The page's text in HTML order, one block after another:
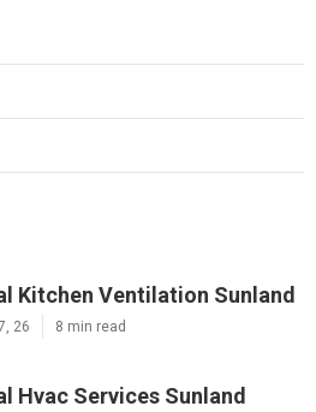
Kitchen Ventilation Sunland
26 8 min read
Hvac Services Sunland